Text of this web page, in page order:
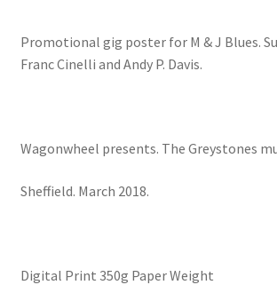
was:
is:
Promotional gig poster for M & J Blues.
Franc Cinelli and Andy P. Davis.
Wagonwheel presents. The Greystones
Sheffield. March 2018.
Digital Print 350g Paper Weight